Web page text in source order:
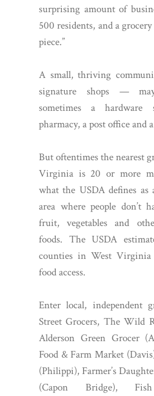
surprising amount of
500 residents, and a
piece.”
A small, thriving
signature shops —
sometimes a hardware
pharmacy, a post office and
But oftentimes the nearest
Virginia is 20 or more
what the USDA defines
area where people don’t
fruit, vegetables and
foods. The USDA
counties in West Virginia
food access.
Enter local, independent
Street Grocers, The Wild
Alderson Green Grocer
Food & Farm Market
(Philippi), Farmer’s
(Capon Bridge),